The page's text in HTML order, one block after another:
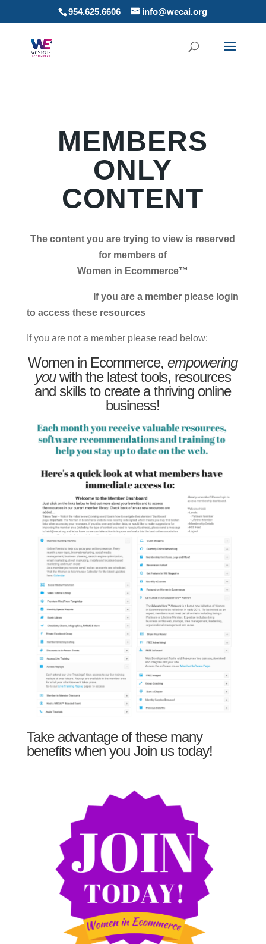
954.625.6606 info@wecai.org
MEMBERS
ONLY
CONTENT
The content you are trying to view is reserved
for members of
Women in Ecommerce™
If you are a member please login
to access these resources
If you are not a member please read below:
Women in Ecommerce,empowering
youwith the latest tools, resources
and skills to create a thriving online
business!
Take advantage of these many
benefits when you Join us today!